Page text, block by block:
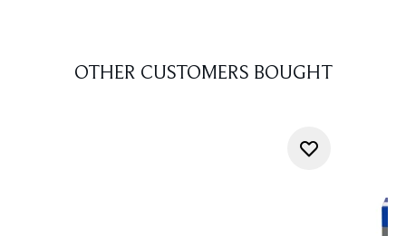
OTHER CUSTOMERS BOUGHT